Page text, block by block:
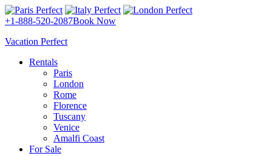
+1-888-520-2087Book Now
Vacation Perfect
Rentals
Paris
London
Rome
Florence
Tuscany
Venice
Amalfi Coast
For Sale